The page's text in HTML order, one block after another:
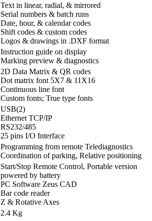
Text in linear, radial, & mirrored
Serial numbers & batch runs
Date, hour, & calendar codes
Shift codes & custom codes
Logos & drawings in .DXF format
Instruction guide on display
Marking preview & diagnostics
2D Data Matrix & QR codes
Dot matrix font 5X7 & 11X16
Continuous line font
Custom fonts; True type fonts
USB(2)
Ethernet TCP/IP
RS232/485
25 pins I/O Interface
Programming from remote Telediagnostics
Coordination of parking, Relative positioning
Start/Stop Remote Control, Portable version
powered by battery
PC Software Zeus CAD
Bar code reader
Z & Rotative Axes
2.4 Kg